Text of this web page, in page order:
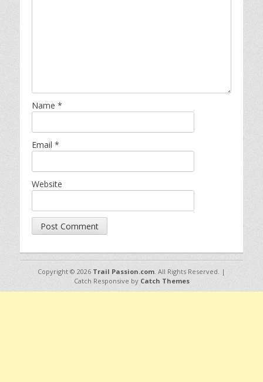
Name *
Email *
Website
Copyright © 2026 Trail Passion.com . All Rights Reserved. |
Catch Responsive by Catch Themes